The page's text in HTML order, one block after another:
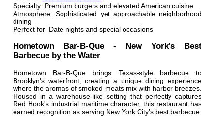
Specialty: Premium burgers and elevated American cuisine
Atmosphere: Sophisticated yet approachable neighborhood
dining
Perfect for: Date nights and special occasions
Hometown Bar-B-Que - New York's Best
Barbecue by the Water
Hometown Bar-B-Que brings Texas-style barbecue to
Brooklyn's waterfront, creating a unique dining experience
where the aromas of smoked meats mix with harbor breezes.
Housed in a warehouse-like setting that perfectly captures
Red Hook's industrial maritime character, this restaurant has
earned recognition as serving New York City's best barbecue.